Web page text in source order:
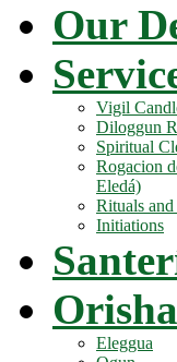
Our
Vigil
Diloggun
Spiritual
Rogacion
Eledá)
Rituals
Initiations
Eleggua